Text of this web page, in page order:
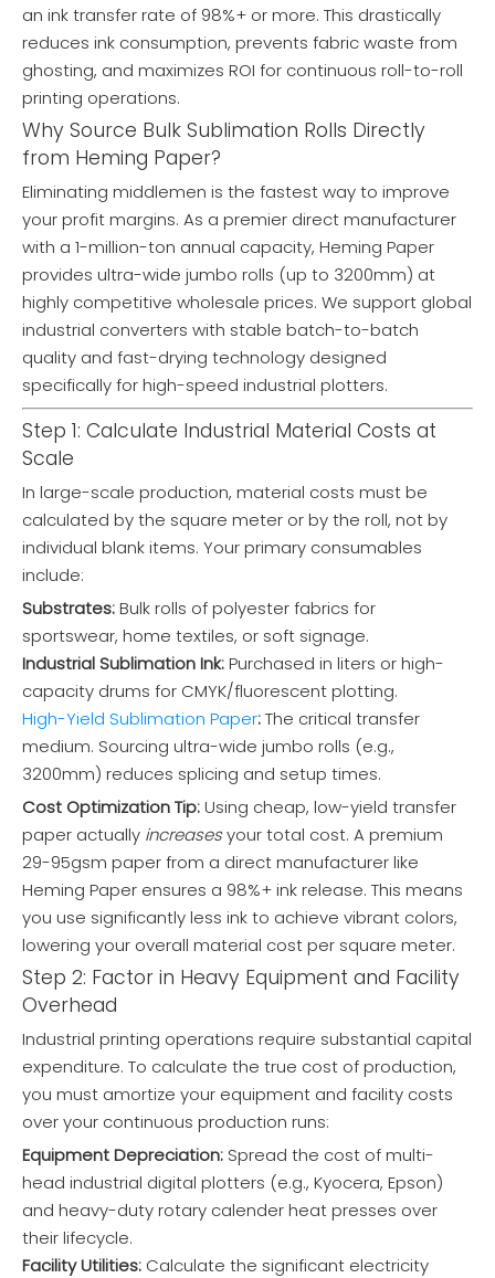
an ink transfer rate of 98%+ or more. This drastically
reduces ink consumption, prevents fabric waste from
ghosting, and maximizes ROI for continuous roll-to-roll
printing operations.
Why Source Bulk Sublimation Rolls Directly
from Heming Paper?
Eliminating middlemen is the fastest way to improve
your profit margins. As a premier direct manufacturer
with a 1-million-ton annual capacity, Heming Paper
provides ultra-wide jumbo rolls (up to 3200mm) at
highly competitive wholesale prices. We support global
industrial converters with stable batch-to-batch
quality and fast-drying technology designed
specifically for high-speed industrial plotters.
Step 1: Calculate Industrial Material Costs at
Scale
In large-scale production, material costs must be
calculated by the square meter or by the roll, not by
individual blank items. Your primary consumables
include:
Substrates:Bulk rolls of polyester fabrics for
sportswear, home textiles, or soft signage.
Industrial Sublimation Ink:Purchased in liters or high-
capacity drums for CMYK/fluorescent plotting.
High-Yield Sublimation Paper:The critical transfer
medium. Sourcing ultra-wide jumbo rolls (e.g.,
3200mm) reduces splicing and setup times.
Cost Optimization Tip:Using cheap, low-yield transfer
paper actually increasesyour total cost. A premium
29-95gsm paper from a direct manufacturer like
Heming Paper ensures a 98%+ ink release. This means
you use significantly less ink to achieve vibrant colors,
lowering your overall material cost per square meter.
Step 2: Factor in Heavy Equipment and Facility
Overhead
Industrial printing operations require substantial capital
expenditure. To calculate the true cost of production,
you must amortize your equipment and facility costs
over your continuous production runs:
Equipment Depreciation: Spread the cost of multi-
head industrial digital plotters (e.g., Kyocera, Epson)
and heavy-duty rotary calender heat presses over
their lifecycle.
Facility Utilities: Calculate the significant electricity